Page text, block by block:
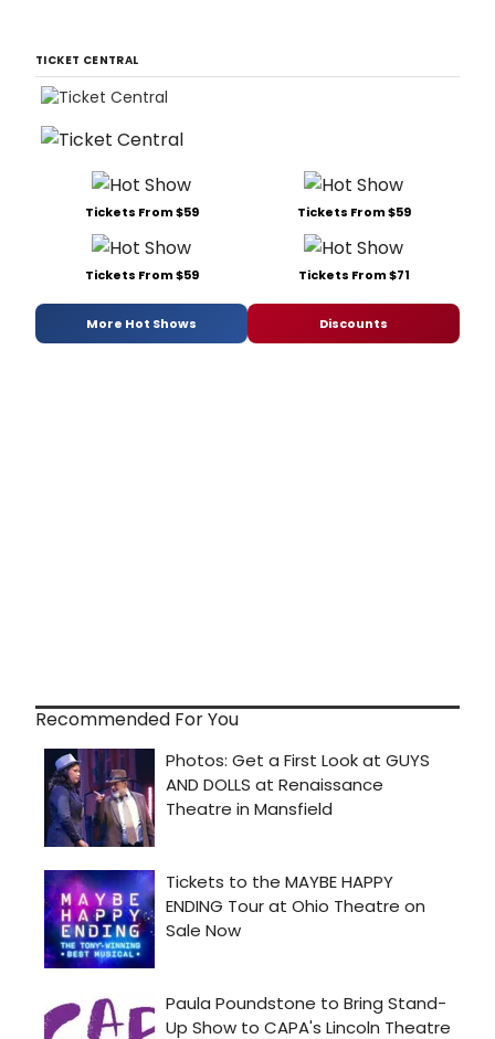
TICKET CENTRAL
Tickets From $59 Tickets From $59
Tickets From $59 Tickets From $71
More Hot Shows Discounts
Recommended For You